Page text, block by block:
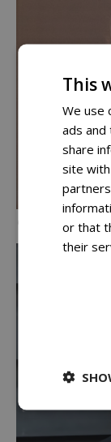
Gerrit van
This
We use
ads and
share
site
or that
their